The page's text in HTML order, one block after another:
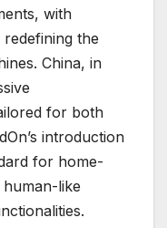
with
the
China, in
for both
introduction
for home-
like